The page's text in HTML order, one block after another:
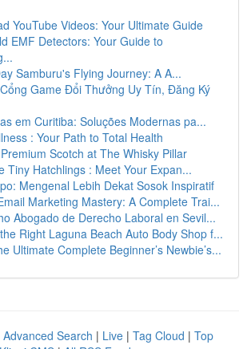
YouTube Videos: Your Ultimate Guide
EMF Detectors: Your Guide to
Samburu's Flying Journey: A A...
Game Đổi Thưởng Uy Tín, Đăng Ký
em Curitiba: Soluções Modernas pa...
: Your Path to Total Health
Scotch at The Whisky Pillar
Tiny Hatchlings : Meet Your Expan...
Mengenal Lebih Dekat Sosok Inspiratif
Marketing Mastery: A Complete Trai...
Abogado de Derecho Laboral en Sevil...
Right Laguna Beach Auto Body Shop f...
Ultimate Complete Beginner’s Newbie’s...
Advanced Search | Live | Tag Cloud | Top